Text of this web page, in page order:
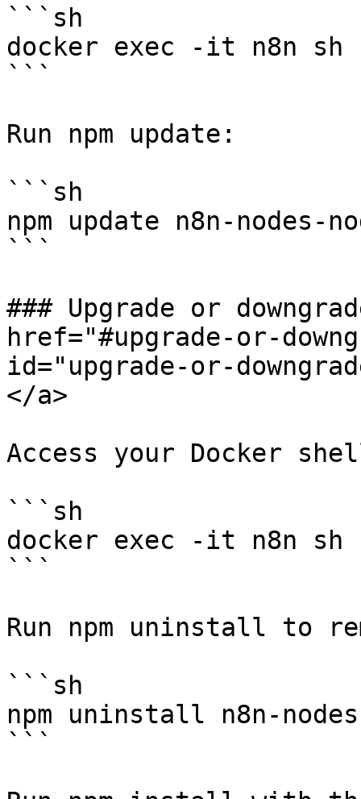
```sh
docker exec -it n8n sh
```
Run npm update:
```sh
npm update n8n-nodes-
```
### Upgrade or
href="#upgrade-or-
id="upgrade-or-
</a>
Access your Docker
```sh
docker exec -it n8n sh
```
Run npm uninstall to
```sh
npm uninstall n8n-nodes-
```